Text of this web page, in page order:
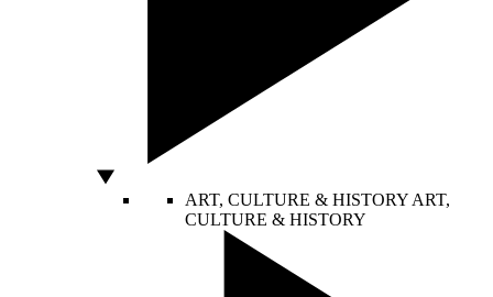
ART, CULTURE & HISTORY ART,
CULTURE & HISTORY